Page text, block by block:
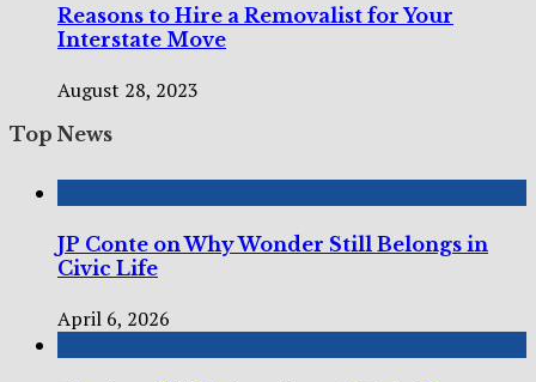
Reasons to Hire a Removalist for Your
Interstate Move
August 28, 2023
Top News
JP Conte on Why Wonder Still Belongs in
Civic Life
April 6, 2026